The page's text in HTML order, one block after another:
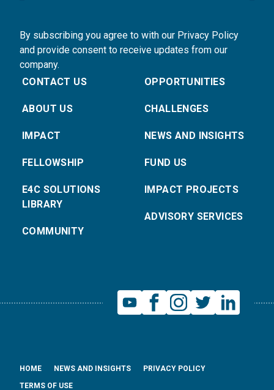
By subscribing you agree to with our Privacy Policy
and provide consent to receive updates from our
company.
CONTACT US
ABOUT US
IMPACT
FELLOWSHIP
E4C SOLUTIONS
LIBRARY
COMMUNITY
OPPORTUNITIES
CHALLENGES
NEWS AND INSIGHTS
FUND US
IMPACT PROJECTS
ADVISORY SERVICES
HOME NEWS AND INSIGHTS
PRIVACY POLICY
TERMS OF USE